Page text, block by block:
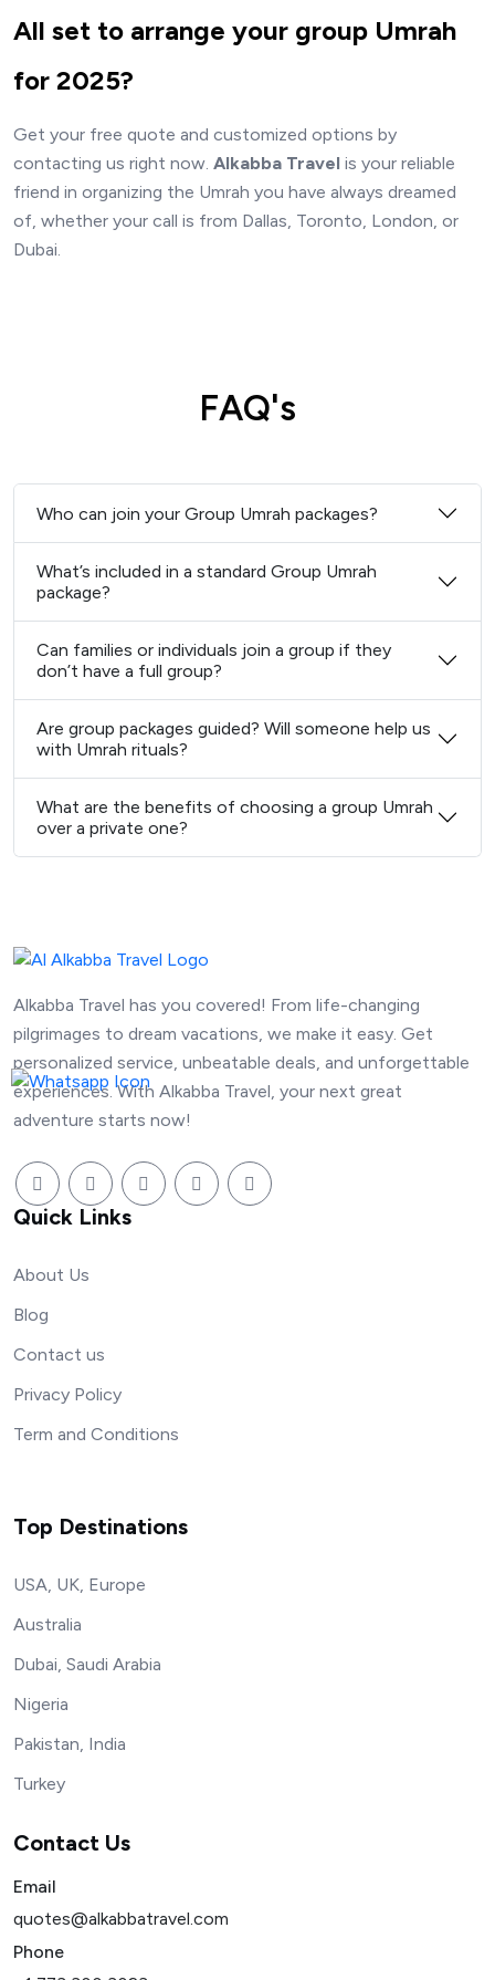
All set to arrange your group Umrah
for 2025?
Get your free quote and customized options by
contacting us right now. Alkabba Travel is your reliable
friend in organizing the Umrah you have always dreamed
of, whether your call is from Dallas, Toronto, London, or
Dubai.
FAQ's
Who can join your Group Umrah packages?
What’s included in a standard Group Umrah
package?
Can families or individuals join a group if they
don’t have a full group?
Are group packages guided? Will someone help us
with Umrah rituals?
What are the benefits of choosing a group Umrah
over a private one?
Alkabba Travel has you covered! From life-changing
pilgrimages to dream vacations, we make it easy. Get
personalized service, unbeatable deals, and unforgettable
experiences. With Alkabba Travel, your next great
adventure starts now!
Quick Links
About Us
Blog
Contact us
Privacy Policy
Term and Conditions
Top Destinations
USA, UK, Europe
Australia
Dubai, Saudi Arabia
Nigeria
Pakistan, India
Turkey
Contact Us
Email
quotes@alkabbatravel.com
Phone